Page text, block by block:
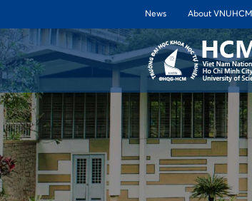
News About VNUHCM